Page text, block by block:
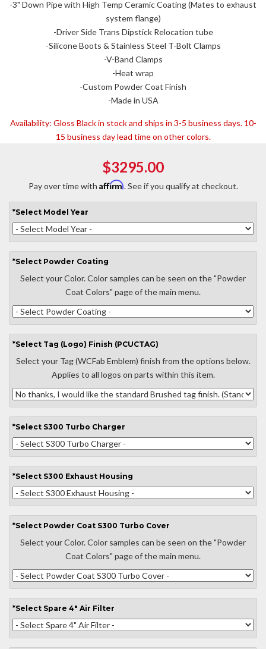
-3" Down Pipe with High Temp Ceramic Coating (Mates to exhaust
system flange)
-Driver Side Trans Dipstick Relocation tube
-Silicone Boots & Stainless Steel T-Bolt Clamps
-V-Band Clamps
-Heat wrap
-Custom Powder Coat Finish
-Made in USA
Availability: Gloss Black in stock and ships in 3-5 business days. 10-
15 business day lead time on other colors.
$3295.00
Pay over time with Affirm. See if you qualify at checkout.
*Select Model Year
*Select Powder Coating
Select your Color. Color samples can be seen on the "Powder
Coat Colors" page of the main menu.
*Select Tag (Logo) Finish (PCUCTAG)
Select your Tag (WCFab Emblem) finish from the options below.
Applies to all logos on parts within this item.
*Select S300 Turbo Charger
*Select S300 Exhaust Housing
*Select Powder Coat S300 Turbo Cover
Select your Color. Color samples can be seen on the "Powder
Coat Colors" page of the main menu.
*Select Spare 4" Air Filter